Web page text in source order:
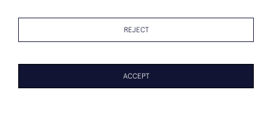
+44 (0)7825 873 334
REJECT
ACCEPT